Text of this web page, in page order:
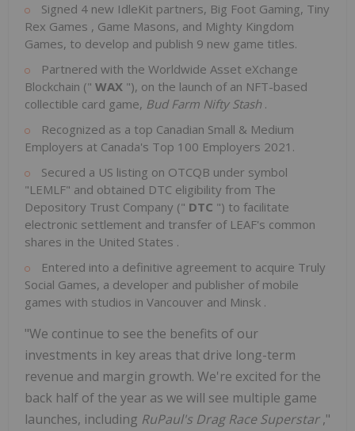
Signed 4 new IdleKit partners, Big Foot Gaming, Tiny
Rex Games , Game Masons, and Mighty Kingdom
Games, to develop and publish 9 new game titles.
Partnered with the Worldwide Asset eXchange
Blockchain (" WAX "), on the launch of an NFT-based
collectible card game, Bud Farm Nifty Stash .
Recognized as a top Canadian Small & Medium
Employers at Canada's Top 100 Employers 2021.
Secured a US listing on OTCQB under symbol
"LEMLF" and obtained DTC eligibility from The
Depository Trust Company (" DTC ") to facilitate
electronic settlement and transfer of LEAF's common
shares in the United States .
Entered into a definitive agreement to acquire Truly
Social Games, a developer and publisher of mobile
games with studios in Vancouver and Minsk .
"We continue to see the benefits of our
investments in key areas that drive long-term
revenue and margin growth. We're excited for the
back half of the year as we will see multiple game
launches, including RuPaul's Drag Race Superstar,"